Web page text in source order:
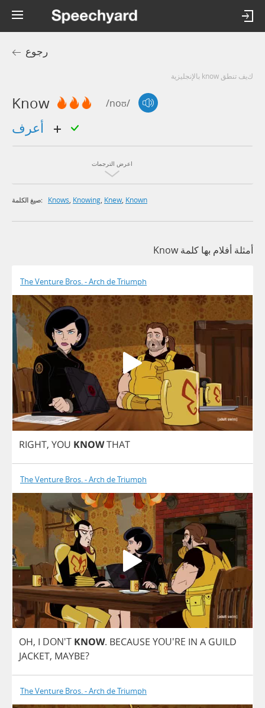
رجوع
كيف تنطق know بالإنجليزية
Know /noʊ/
اعرض الترجمات
صيغ الكلمة: Knows, Knowing, Knew, Known
أمثلة أفلام بها كلمة Know
The Venture Bros. - Arch de Triumph
RIGHT, YOU KNOWTHAT
The Venture Bros. - Arch de Triumph
OH, I DON'T KNOW. BECAUSE YOU'RE IN A GUILD
JACKET, MAYBE?
The Venture Bros. - Arch de Triumph